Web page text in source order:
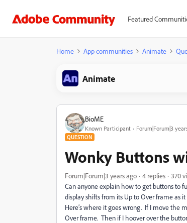
Featured
Home App communities Animate
Animate
BioME
Known Participant Forum|Forum|3
QUESTION
Wonky Buttons
Forum|Forum|3 years ago 4 replies
370
Can anyone explain how to get buttons to
display shifts from its Up to Over frame as
Here’s where it goes wrong. If I move the
Over frame. Then if I hoover over the